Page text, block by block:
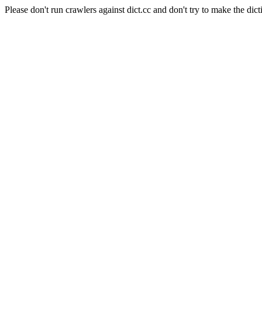
Please don't run crawlers against dict.cc and don't try to make the